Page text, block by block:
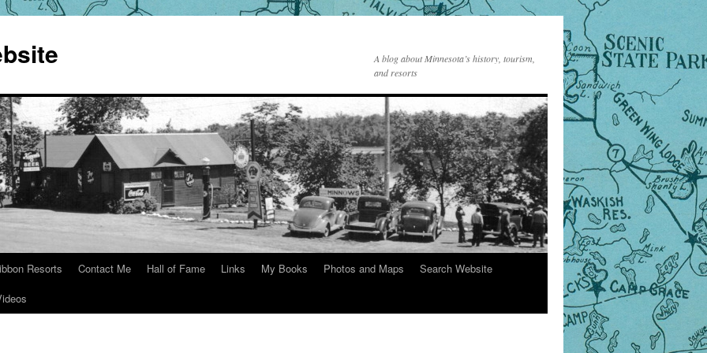
A blog about Minnesota’s history, tourism,
and resorts
Resorts Contact Me Hall of Fame Links My Books Photos and Maps
Search Website